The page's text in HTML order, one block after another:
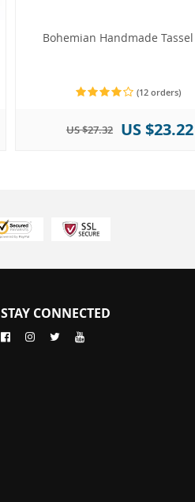
Bohemian Handmade
(12 orders)
US $27.32 US $23.22
STAY CONNECTED